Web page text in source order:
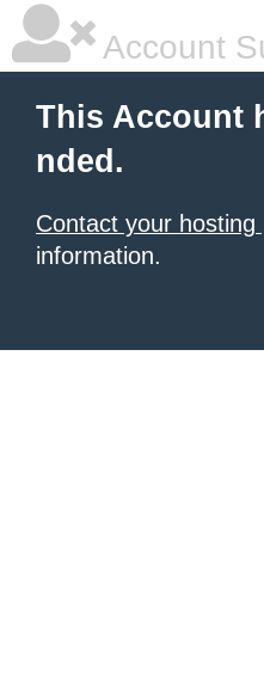
Account
This Account
nded.
Contact your hosting
information.